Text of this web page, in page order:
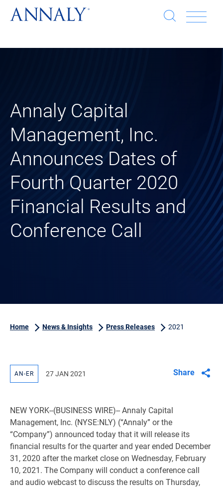
Open
Annaly Capital
Management, Inc.
Announces Dates of
Fourth Quarter 2020
Financial Results and
Conference Call
Home News & Insights Press Releases 2021
AN-ER 27 JAN 2021 Share
NEW YORK--(BUSINESS WIRE)-- Annaly Capital
Management, Inc. (NYSE:NLY) (“Annaly” or the
“Company”) announced today that it will release its
financial results for the quarter and year ended December
31, 2020 after the market close on Wednesday, February
10, 2021. The Company will conduct a conference call
and audio webcast to discuss the results on Thursday,